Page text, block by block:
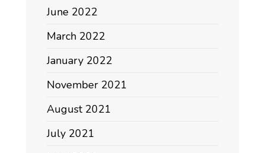
June 2022
March 2022
January 2022
November 2021
August 2021
July 2021